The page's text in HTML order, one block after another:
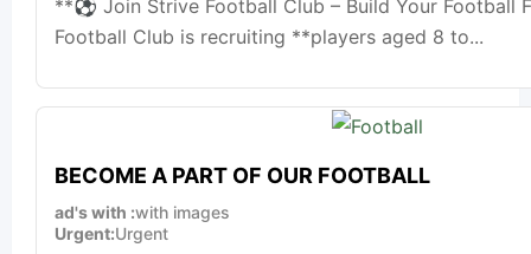
**⚽ Join Strive Football Club – Build Your Football
Football Club is recruiting **players aged 8 to...
BECOME A PART OF OUR FOOTBALL
ad's with with images
Urgent Urgent